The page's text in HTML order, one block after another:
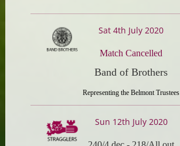
Sat 4th July 2020
Match Cancelled
Band of Brothers
Representing the Belmont Trustees
Sun 12th July 2020